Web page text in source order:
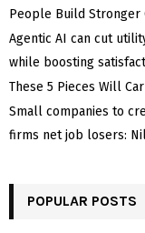
People Build Stronger
Agentic AI can cut
while boosting
These 5 Pieces Will
Small companies to
firms net job losers:
POPULAR POSTS